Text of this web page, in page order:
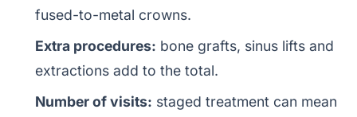
fused-to-metal crowns.
Extra procedures: bone grafts, sinus lifts and
extractions add to the total.
Number of visits: staged treatment can mean